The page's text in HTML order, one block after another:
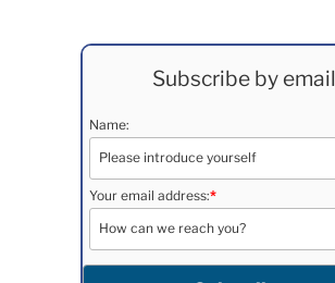
Subscribe by email
Name:
Your email address:*